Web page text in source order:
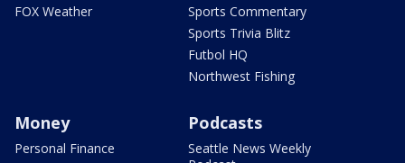
FOX Weather
Sports Commentary
Sports Trivia Blitz
Futbol HQ
Northwest Fishing
Money
Personal Finance
Podcasts
Seattle News Weekly